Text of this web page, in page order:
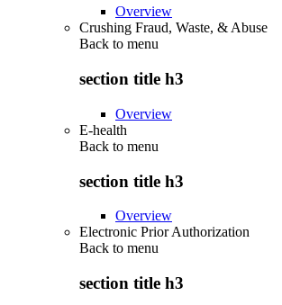
Overview
Crushing Fraud, Waste, & Abuse
Back to menu
section title h3
Overview
E-health
Back to menu
section title h3
Overview
Electronic Prior Authorization
Back to menu
section title h3